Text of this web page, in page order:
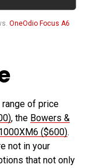
OneOdio Focus A6
of price
, the Bowers &
($600).
not in your
that not only